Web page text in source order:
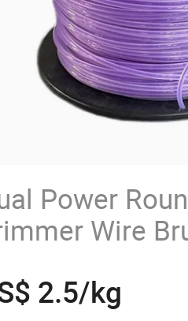
Power
Wire
Replacement
2.5/kg